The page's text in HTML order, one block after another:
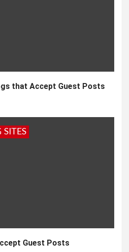
that Accept Guest Posts
SITES
Guest Posts